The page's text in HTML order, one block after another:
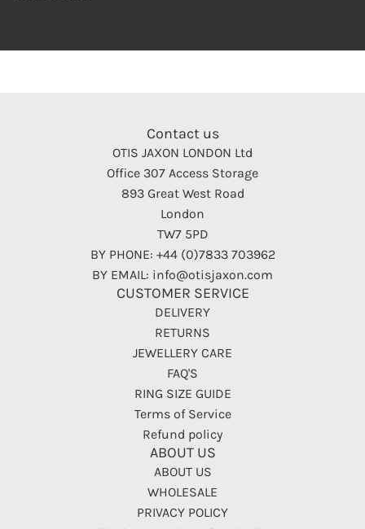
Contact us
OTIS JAXON LONDON Ltd
Office 307 Access Storage
893 Great West Road
London
TW7 5PD
BY PHONE: +44 (0)7833 703962
BY EMAIL: info@otisjaxon.com
CUSTOMER SERVICE
DELIVERY
RETURNS
JEWELLERY CARE
FAQ'S
RING SIZE GUIDE
Terms of Service
Refund policy
ABOUT US
ABOUT US
WHOLESALE
PRIVACY POLICY